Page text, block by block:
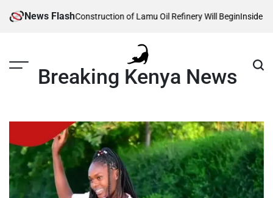
News Flash
When Construction of Lamu Oil Refinery Will BeginInside
Breaking Kenya News